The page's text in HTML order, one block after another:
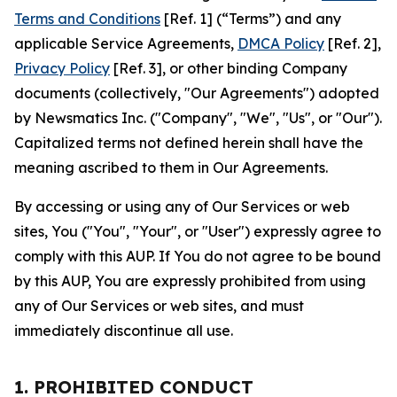
Terms and Conditions [Ref. 1] (“Terms”) and any
applicable Service Agreements, DMCA Policy [Ref. 2],
Privacy Policy [Ref. 3], or other binding Company
documents (collectively, "Our Agreements") adopted
by Newsmatics Inc. ("Company", "We", "Us", or "Our").
Capitalized terms not defined herein shall have the
meaning ascribed to them in Our Agreements.
By accessing or using any of Our Services or web
sites, You ("You", "Your", or "User") expressly agree to
comply with this AUP. If You do not agree to be bound
by this AUP, You are expressly prohibited from using
any of Our Services or web sites, and must
immediately discontinue all use.
1. PROHIBITED CONDUCT